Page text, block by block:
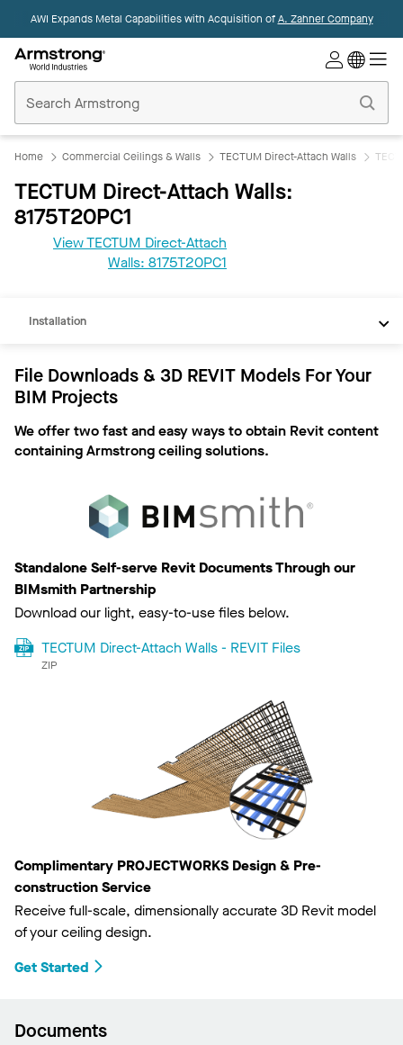
AWI Expands Metal Capabilities with Acquisition ofA. Zahner Company
Ceilings
Home
Home Commercial Ceilings & Walls TECTUM Direct-Attach Walls
TECTUM Direct-Attach Walls:
8175T20PC1
View TECTUM Direct-Attach
Walls: 8175T20PC1
Installation
File Downloads & 3D REVIT Models For Your
BIM Projects
We offer two fast and easy ways to obtain Revit content
containing Armstrong ceiling solutions.
Standalone Self-serve Revit Documents Through our
BIMsmith Partnership
Download our light, easy-to-use files below.
TECTUM Direct-Attach Walls - REVIT Files
ZIP
Complimentary PROJECTWORKS Design & Pre-
construction Service
Receive full-scale, dimensionally accurate 3D Revit model
of your ceiling design.
Get Started
Documents